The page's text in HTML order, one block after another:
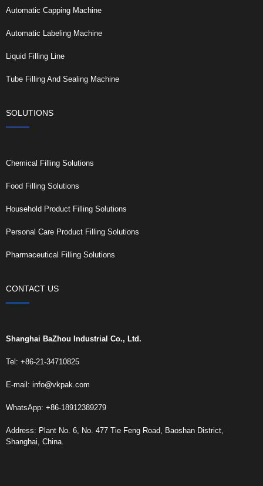
Automatic Capping Machine
Automatic Labeling Machine
Liquid Filling Line
Tube Filling And Sealing Machine
SOLUTIONS
Chemical Filling Solutions
Food Filling Solutions
Household Product Filling Solutions
Personal Care Product Filling Solutions
Pharmaceutical Filling Solutions
CONTACT US
Shanghai BaZhou Industrial Co., Ltd.
Tel: +86-21-34710825
E-mail: info@vkpak.com
WhatsApp: +86-18912389279
Address: Plant No. 6, No. 477 Tie Feng Road, Baoshan District,
Shanghai, China.